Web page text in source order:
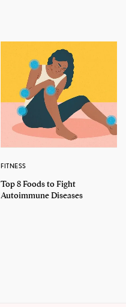
FITNESS
Top 8 Foods to Fight
Autoimmune Diseases